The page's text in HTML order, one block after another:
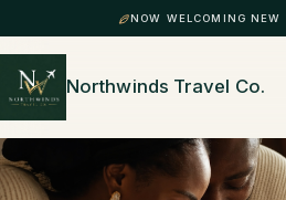
NOW WELCOMING NEW
Northwinds Travel Co.